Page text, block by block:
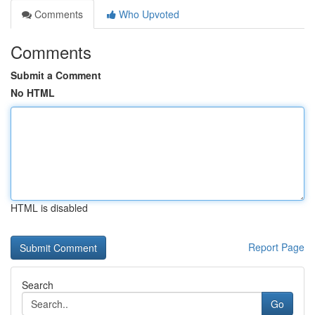
Comments
Who Upvoted
Comments
Submit a Comment
No HTML
HTML is disabled
Report Page
Search
Go